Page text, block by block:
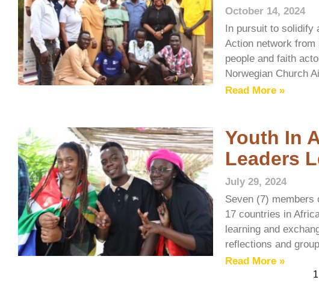
October 14, 2024
In pursuit to solidify
Action network from
people and faith
Norwegian Church
Read More »
Youth In
Leaders
July 29, 2024
Seven (7) members
17 countries in
learning and
reflections and
Read More »
1